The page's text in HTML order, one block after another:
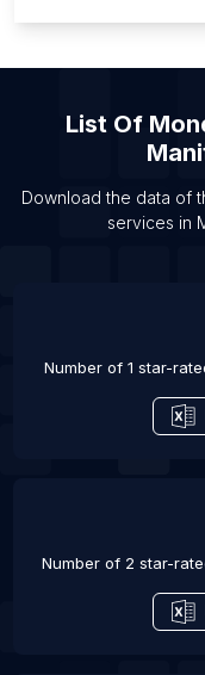
List Of Money
List Of Money
List Of Money
List Of Money
List Of
Download the data of
services in
Number of 1 star-
Number of 2 star-